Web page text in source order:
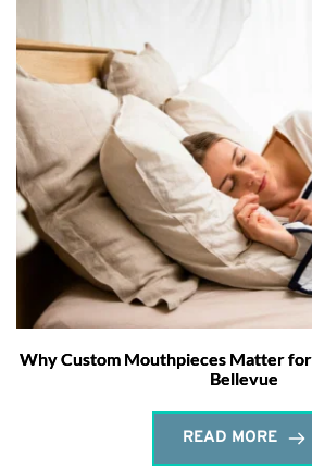
Why Custom Mouthpieces Matter
Bellevue
READ MORE